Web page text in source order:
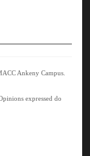
Ankeny Campus.
expressed do